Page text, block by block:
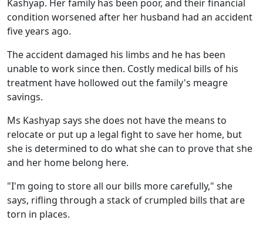
Kashyap. Her family has been poor, and their financial
condition worsened after her husband had an accident
five years ago.
The accident damaged his limbs and he has been
unable to work since then. Costly medical bills of his
treatment have hollowed out the family's meagre
savings.
Ms Kashyap says she does not have the means to
relocate or put up a legal fight to save her home, but
she is determined to do what she can to prove that she
and her home belong here.
"I'm going to store all our bills more carefully," she
says, rifling through a stack of crumpled bills that are
torn in places.